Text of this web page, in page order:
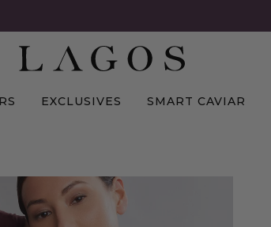
EXCLUSIVES SMART CAVIAR